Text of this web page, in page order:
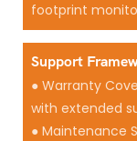
footprint
Support
● Warranty
with extended
● Maintenance